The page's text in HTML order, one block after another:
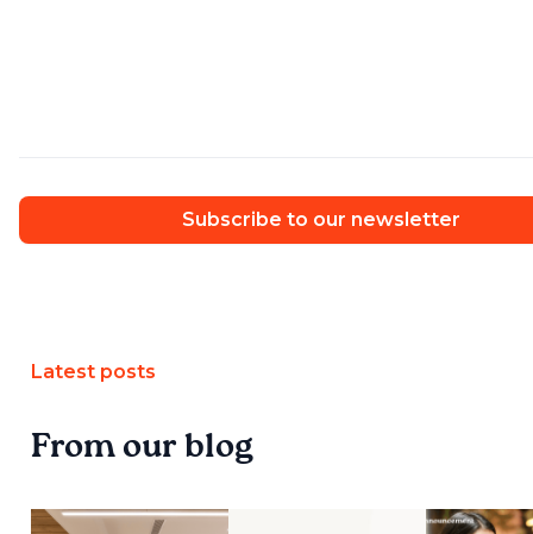
Subscribe to our newsletter
Latest posts
From our blog